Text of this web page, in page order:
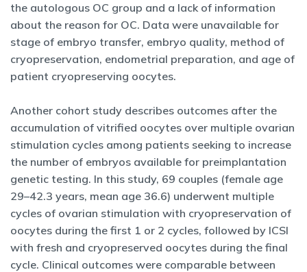
the autologous OC group and a lack of information
about the reason for OC. Data were unavailable for
stage of embryo transfer, embryo quality, method of
cryopreservation, endometrial preparation, and age of
patient cryopreserving oocytes.
Another cohort study describes outcomes after the
accumulation of vitrified oocytes over multiple ovarian
stimulation cycles among patients seeking to increase
the number of embryos available for preimplantation
genetic testing. In this study, 69 couples (female age
29–42.3 years, mean age 36.6) underwent multiple
cycles of ovarian stimulation with cryopreservation of
oocytes during the first 1 or 2 cycles, followed by ICSI
with fresh and cryopreserved oocytes during the final
cycle. Clinical outcomes were comparable between